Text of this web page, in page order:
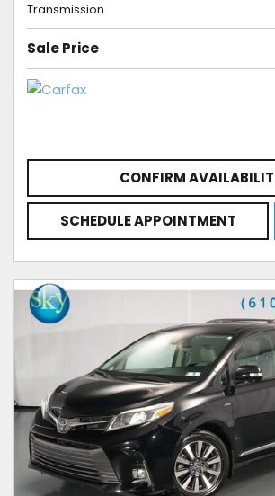
Transmission
Sale Price
CONFIRM
SCHEDULE APPOINTMENT